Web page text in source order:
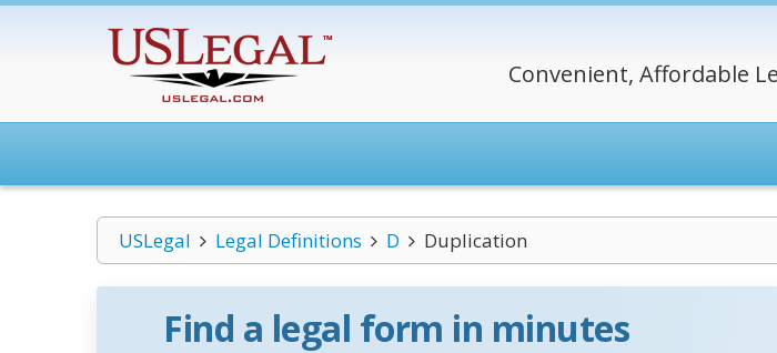
Convenient, Affordable
USLegal Legal Definitions D Duplication
Find a legal form in minutes